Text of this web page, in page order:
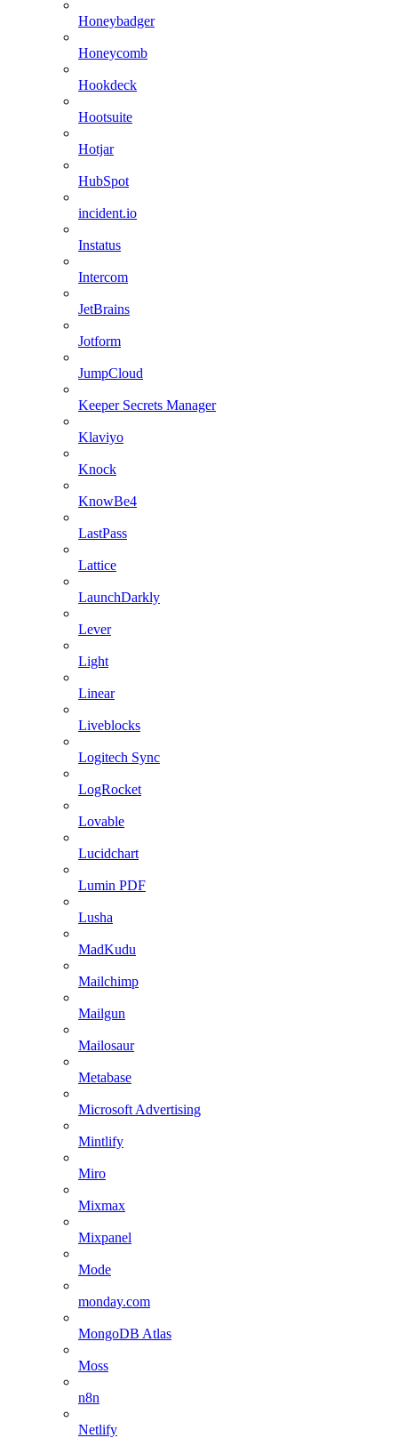
Honeybadger
Honeycomb
Hookdeck
Hootsuite
Hotjar
HubSpot
incident.io
Instatus
Intercom
JetBrains
Jotform
JumpCloud
Keeper Secrets Manager
Klaviyo
Knock
KnowBe4
LastPass
Lattice
LaunchDarkly
Lever
Light
Linear
Liveblocks
Logitech Sync
LogRocket
Lovable
Lucidchart
Lumin PDF
Lusha
MadKudu
Mailchimp
Mailgun
Mailosaur
Metabase
Microsoft Advertising
Mintlify
Miro
Mixmax
Mixpanel
Mode
monday.com
MongoDB Atlas
Moss
n8n
Netlify